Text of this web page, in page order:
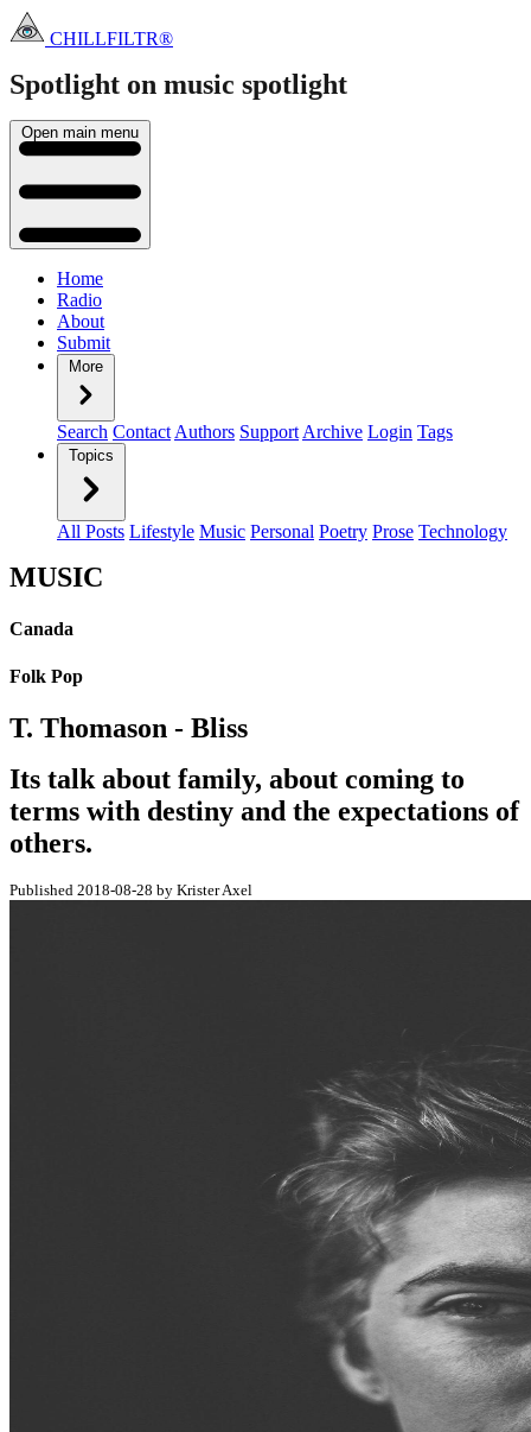
CHILLFILTR®
Spotlight on music spotlight
Open main menu
Home
Radio
About
Submit
More
Search Contact Authors Support Archive Login Tags
Topics
All Posts Lifestyle Music Personal Poetry Prose Technology
MUSIC
Canada
Folk Pop
T. Thomason - Bliss
Its talk about family, about coming to
terms with destiny and the expectations of
others.
Published 2018-08-28 by Krister Axel